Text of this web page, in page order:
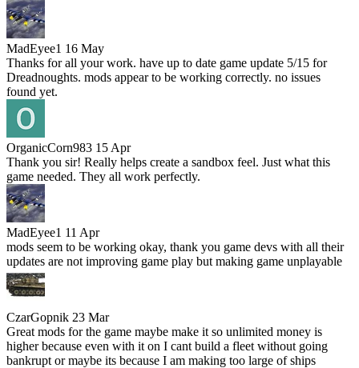
MadEyee1 16 May
Thanks for all your work. have up to date game update 5/15 for
Dreadnoughts. mods appear to be working correctly. no issues
found yet.
OrganicCorn983 15 Apr
Thank you sir! Really helps create a sandbox feel. Just what this
game needed. They all work perfectly.
MadEyee1 11 Apr
mods seem to be working okay, thank you game devs with all their
updates are not improving game play but making game unplayable
CzarGopnik 23 Mar
Great mods for the game maybe make it so unlimited money is
higher because even with it on I cant build a fleet without going
bankrupt or maybe its because I am making too large of ships